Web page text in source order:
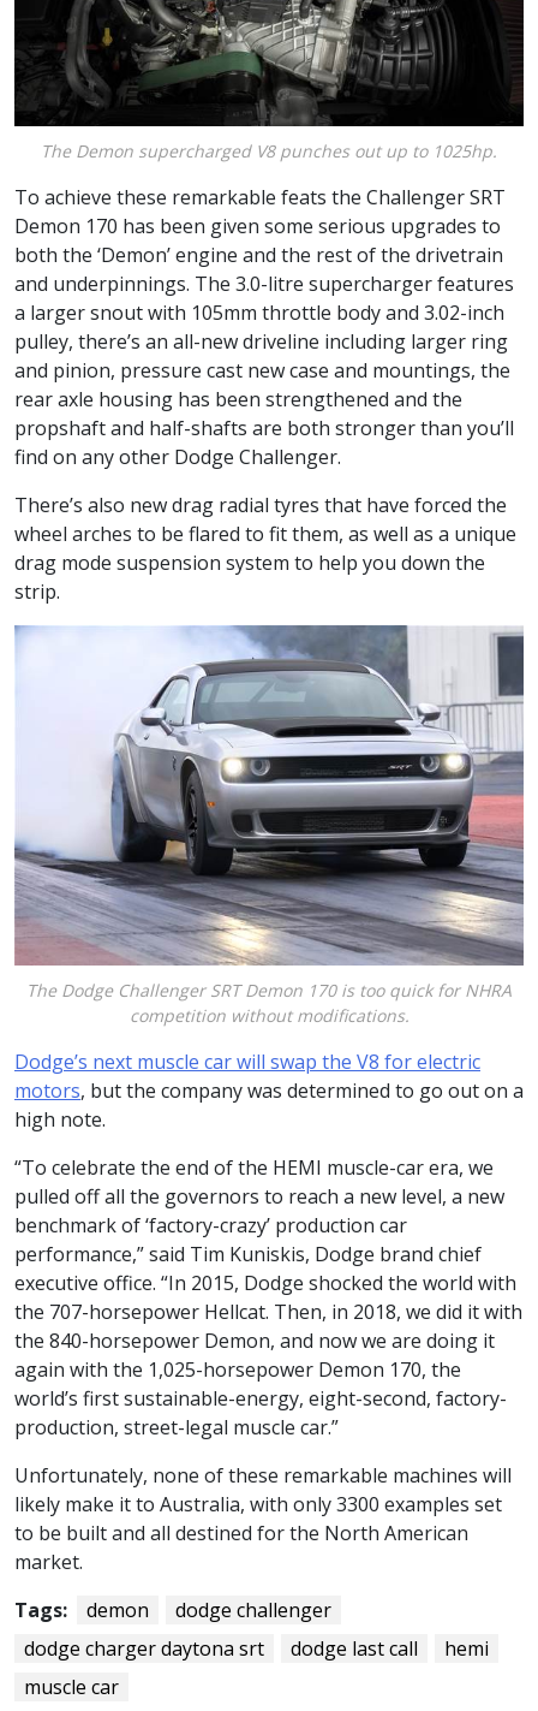
The Demon supercharged V8 punches out up to 1025hp.
To achieve these remarkable feats the Challenger SRT
Demon 170 has been given some serious upgrades to
both the ‘Demon’ engine and the rest of the drivetrain
and underpinnings. The 3.0-litre supercharger features
a larger snout with 105mm throttle body and 3.02-inch
pulley, there’s an all-new driveline including larger ring
and pinion, pressure cast new case and mountings, the
rear axle housing has been strengthened and the
propshaft and half-shafts are both stronger than you’ll
find on any other Dodge Challenger.
There’s also new drag radial tyres that have forced the
wheel arches to be flared to fit them, as well as a unique
drag mode suspension system to help you down the
strip.
The Dodge Challenger SRT Demon 170 is too quick for NHRA
competition without modifications.
Dodge’s next muscle car will swap the V8 for electric
motors, but the company was determined to go out on a
high note.
“To celebrate the end of the HEMI muscle-car era, we
pulled off all the governors to reach a new level, a new
benchmark of ‘factory-crazy’ production car
performance,” said Tim Kuniskis, Dodge brand chief
executive office. “In 2015, Dodge shocked the world with
the 707-horsepower Hellcat. Then, in 2018, we did it with
the 840-horsepower Demon, and now we are doing it
again with the 1,025-horsepower Demon 170, the
world’s first sustainable-energy, eight-second, factory-
production, street-legal muscle car.”
Unfortunately, none of these remarkable machines will
likely make it to Australia, with only 3300 examples set
to be built and all destined for the North American
market.
Tags:
demon
dodge challenger
dodge charger daytona srt
dodge last call
hemi
muscle car